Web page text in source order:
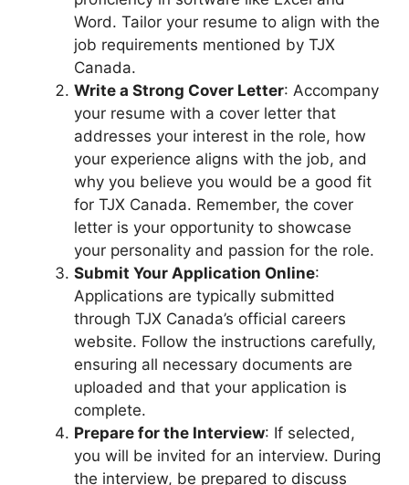
Word. Tailor your resume to align with the
job requirements mentioned by TJX
Canada.
Write a Strong Cover Letter: Accompany
your resume with a cover letter that
addresses your interest in the role, how
your experience aligns with the job, and
why you believe you would be a good fit
for TJX Canada. Remember, the cover
letter is your opportunity to showcase
your personality and passion for the role.
Submit Your Application Online:
Applications are typically submitted
through TJX Canada’s official careers
website. Follow the instructions carefully,
ensuring all necessary documents are
uploaded and that your application is
complete.
Prepare for the Interview: If selected,
you will be invited for an interview. During
the interview, be prepared to discuss